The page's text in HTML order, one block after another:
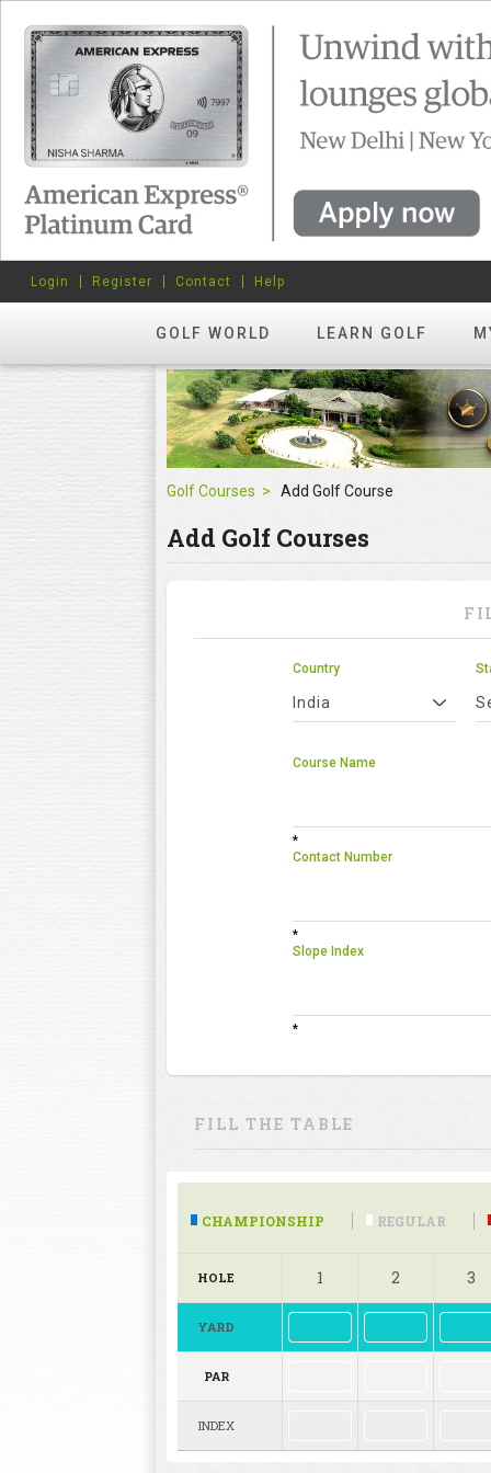
GOLF WORLD LEARN GOLF
Login Register Contact Help
Golf Courses Add Golf Course
Add Golf Courses
Country
India
Course Name
*
Contact Number
*
Slope Index
*
FILL THE TABLE
CHAMPIONSHIP REGULAR
HOLE 1 2 3
YARD
PAR
INDEX